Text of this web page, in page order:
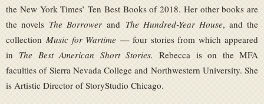
the New York Times’ Ten Best Books of 2018. Her other books are
the novels The Borrowerand The Hundred-Year House, and the
collectionMusic for Wartime— four stories from which appeared
in The Best American Short Stories. Rebecca is on the MFA
faculties of Sierra Nevada College and Northwestern University. She
is Artistic Director of StoryStudio Chicago.